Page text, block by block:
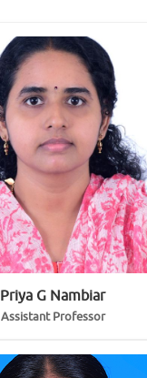
Priya G Nambiar
Assistant Professor